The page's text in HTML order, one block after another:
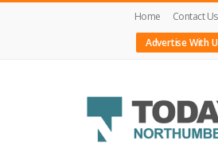
Home
Contact Us
Advertise With